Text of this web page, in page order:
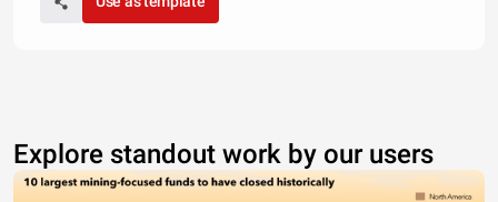
Explore standout work by our users